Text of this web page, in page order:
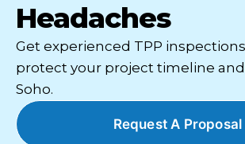
Headaches
Get experienced TPP
protect your project timeline
Soho.
Request A Proposal